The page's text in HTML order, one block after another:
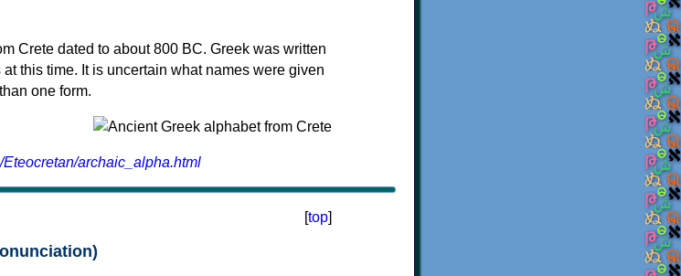
Crete dated to about 800 BC. Greek was written
this time. It is uncertain what names were given
one form.
archaic_alpha.html
[top]